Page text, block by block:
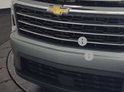
MSRP:
Stocker Discount:
Documentation Fee
Stocker Special Price:
Price doesn't include Title,